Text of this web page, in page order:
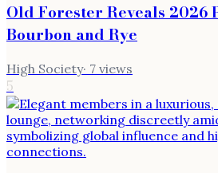
Old Forester Reveals 2026
Bourbon and Rye
High Society· 7 views
5